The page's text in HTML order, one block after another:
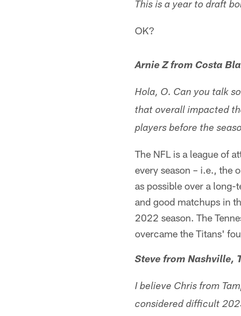
This is a year to draft
OK?
Arnie Z from Costa
Hola, O. Can you talk
that overall impacted
players before the
The NFL is a league of
every season – i.e., the
as possible over a long-
and good matchups in
2022 season. The
overcame the Titans'
Steve from Nashville,
I believe Chris from
considered difficult